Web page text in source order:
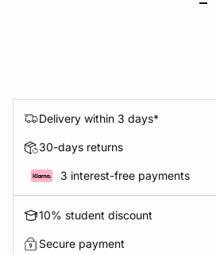
Delivery within 3 days*
30-days returns
3 interest-free payments
10% student discount
Secure payment